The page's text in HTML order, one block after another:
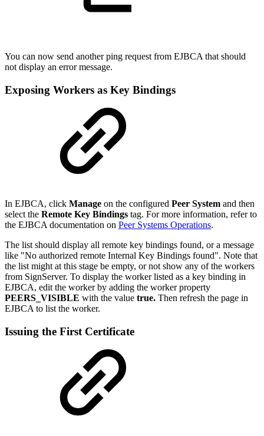
You can now send another ping request from EJBCA that should
not display an error message.
Exposing Workers as Key Bindings
In EJBCA, click Manage on the configured Peer System and then
select the Remote Key Bindings tag. For more information, refer to
the EJBCA documentation on Peer Systems Operations.
The list should display all remote key bindings found, or a message
like "No authorized remote Internal Key Bindings found". Note that
the list might at this stage be empty, or not show any of the workers
from SignServer. To display the worker listed as a key binding in
EJBCA, edit the worker by adding the worker property
PEERS_VISIBLE with the value true. Then refresh the page in
EJBCA to list the worker.
Issuing the First Certificate